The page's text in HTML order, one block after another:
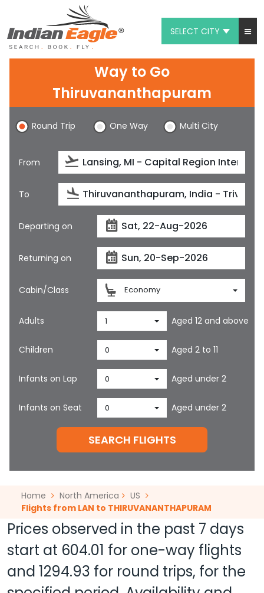
SELECT CITY
$ USD
Way to Go
Thiruvananthapuram
Round Trip One Way Multi City
From
To
Departing on
Returning on
Cabin/Class Economy
Adults 1 Aged 12 and above
Children 0 Aged 2 to 11
Infants on Lap 0 Aged under 2
Infants on Seat 0 Aged under 2
SEARCH FLIGHTS
Home North America
US
Flights from LAN to THIRUVANANTHAPURAM
Prices observed in the past 7 days
start at 604.01 for one-way flights
and 1294.93 for round trips, for the